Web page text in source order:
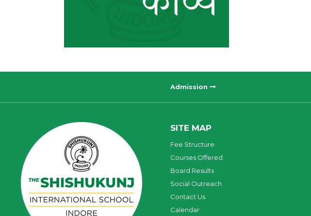
Admission
SITE MAP
Fee Structure
Courses Offered
Board Results
Social Outreach
Contact Us
Calendar